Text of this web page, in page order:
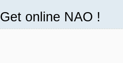
Get online NAO !